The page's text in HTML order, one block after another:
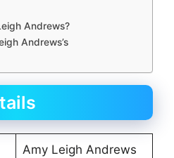
Andrews?
Andrews’s
Amy Leigh Andrews